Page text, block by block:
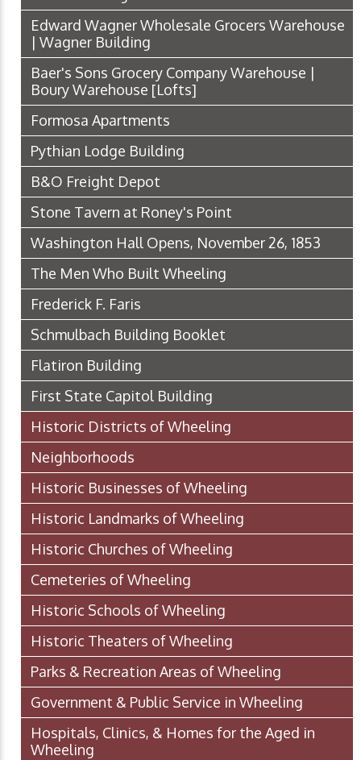
Edward Wagner Wholesale Grocers Warehouse
| Wagner Building
Baer's Sons Grocery Company Warehouse |
Boury Warehouse [Lofts]
Formosa Apartments
Pythian Lodge Building
B&O Freight Depot
Stone Tavern at Roney's Point
Washington Hall Opens, November 26, 1853
The Men Who Built Wheeling
Frederick F. Faris
Schmulbach Building Booklet
Flatiron Building
First State Capitol Building
Historic Districts of Wheeling
Neighborhoods
Historic Businesses of Wheeling
Historic Landmarks of Wheeling
Historic Churches of Wheeling
Cemeteries of Wheeling
Historic Schools of Wheeling
Historic Theaters of Wheeling
Parks & Recreation Areas of Wheeling
Government & Public Service in Wheeling
Hospitals, Clinics, & Homes for the Aged in
Wheeling